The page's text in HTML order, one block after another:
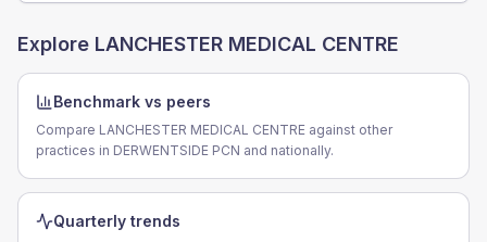
Explore LANCHESTER MEDICAL CENTRE
Benchmark vs peers
Compare LANCHESTER MEDICAL CENTRE against other
practices in DERWENTSIDE PCN and nationally.
Quarterly trends